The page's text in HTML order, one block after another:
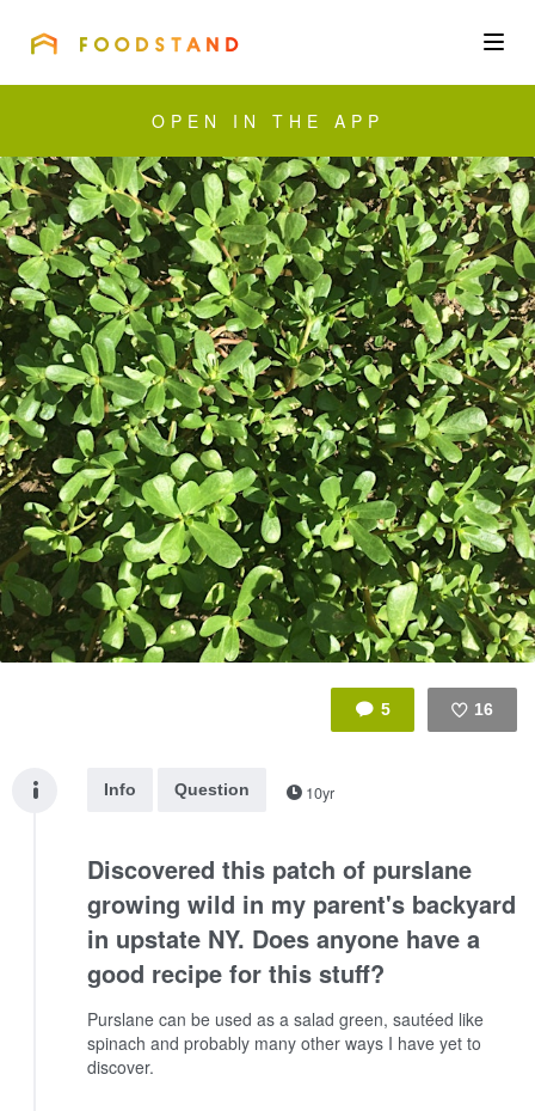
Community
Blog
Corporate
Get the app
Sign In
OPEN IN THE APP
5 16
Info
Question 10yr
Discovered this patch of purslane
growing wild in my parent's backyard
in upstate NY. Does anyone have a
good recipe for this stuff?
Purslane can be used as a salad green, sautéed like
spinach and probably many other ways I have yet to
discover.